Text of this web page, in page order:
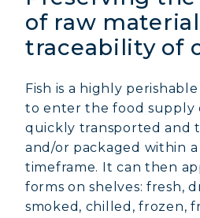
of raw
traceability of
Fish is a highly
to enter the food supply
quickly transported and
and/or packaged within
timeframe. It can then
forms on shelves: fresh,
smoked, chilled, frozen,